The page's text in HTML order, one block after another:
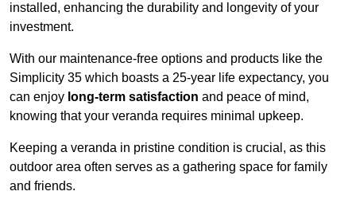
installed, enhancing the durability and longevity of your
investment.
With our maintenance-free options and products like the
Simplicity 35 which boasts a 25-year life expectancy, you
can enjoy long-term satisfaction and peace of mind,
knowing that your veranda requires minimal upkeep.
Keeping a veranda in pristine condition is crucial, as this
outdoor area often serves as a gathering space for family
and friends.